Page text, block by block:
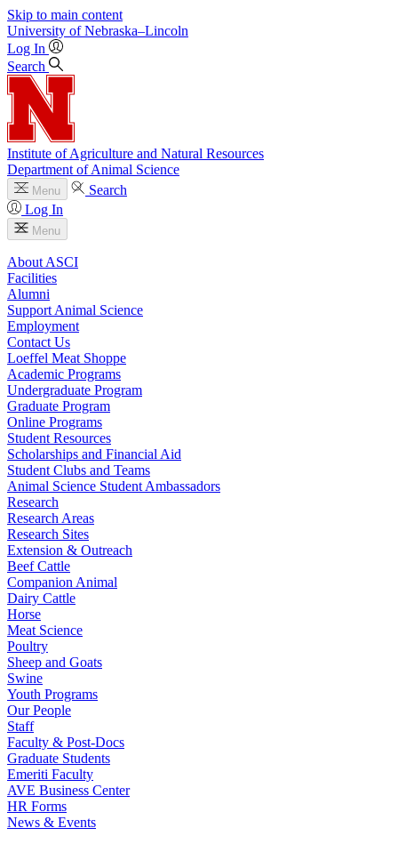
Skip to main content
University of Nebraska–Lincoln
Log In
Search
Institute of Agriculture and Natural Resources
Department of Animal Science
Menu
Search
Log In
Menu
About ASCI
Facilities
Alumni
Support Animal Science
Employment
Contact Us
Loeffel Meat Shoppe
Academic Programs
Undergraduate Program
Graduate Program
Online Programs
Student Resources
Scholarships and Financial Aid
Student Clubs and Teams
Animal Science Student Ambassadors
Research
Research Areas
Research Sites
Extension & Outreach
Beef Cattle
Companion Animal
Dairy Cattle
Horse
Meat Science
Poultry
Sheep and Goats
Swine
Youth Programs
Our People
Staff
Faculty & Post-Docs
Graduate Students
Emeriti Faculty
AVE Business Center
HR Forms
News & Events